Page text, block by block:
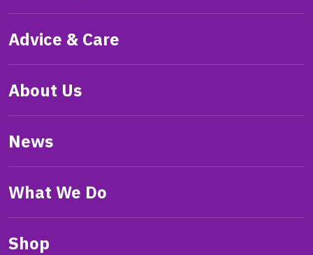
Advice & Care
About Us
News
What We Do
Shop